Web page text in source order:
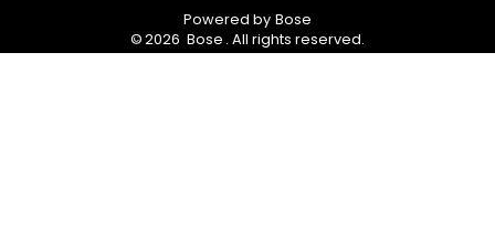
Powered by Bose
©2026 Bose . All rights reserved.